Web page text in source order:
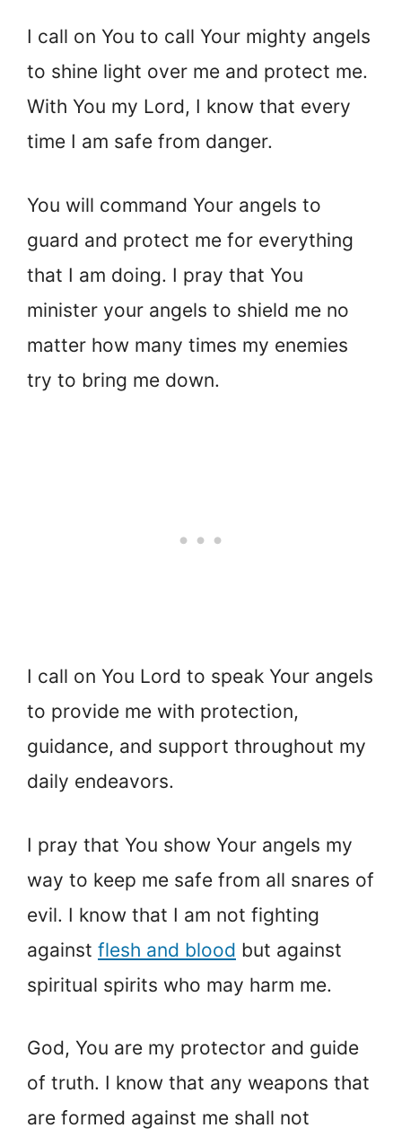
I call on You to call Your mighty angels
to shine light over me and protect me.
With You my Lord, I know that every
time I am safe from danger.
You will command Your angels to
guard and protect me for everything
that I am doing. I pray that You
minister your angels to shield me no
matter how many times my enemies
try to bring me down.
I call on You Lord to speak Your angels
to provide me with protection,
guidance, and support throughout my
daily endeavors.
I pray that You show Your angels my
way to keep me safe from all snares of
evil. I know that I am not fighting
against flesh and blood but against
spiritual spirits who may harm me.
God, You are my protector and guide
of truth. I know that any weapons that
are formed against me shall not